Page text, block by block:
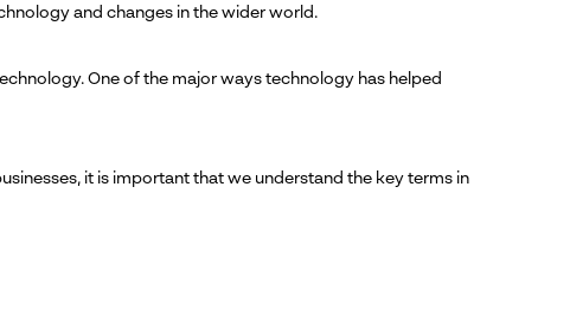
and changes in the wider world.
One of the major ways technology has helped
it is important that we understand the key terms in